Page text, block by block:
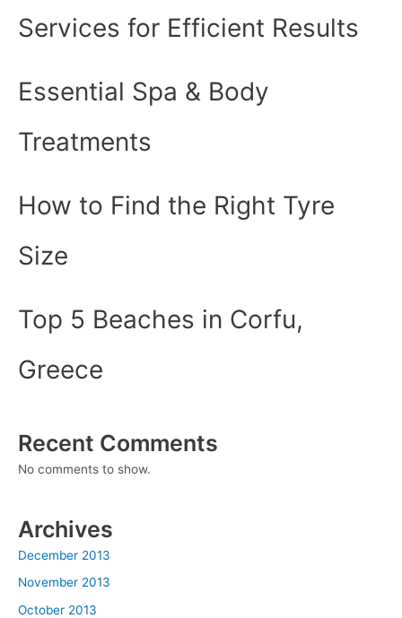
Services for Efficient Results
Essential Spa & Body
Treatments
How to Find the Right Tyre
Size
Top 5 Beaches in Corfu,
Greece
Recent Comments
No comments to show.
Archives
December 2013
November 2013
October 2013